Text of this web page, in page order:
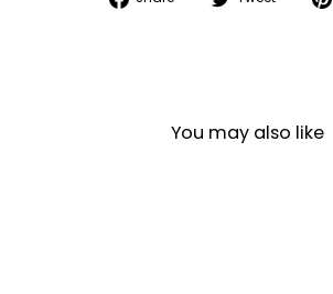
You may also like